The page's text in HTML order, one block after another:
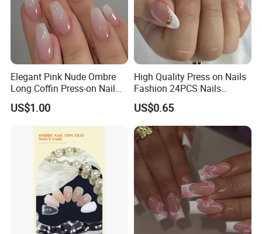
Elegant Pink Nude Ombre
Long Coffin Press-on Nail
US$1.00
High Quality Press on Nails
Fashion 24PCS Nails
Reusable Press on False
Nails with French Tip
US$0.65